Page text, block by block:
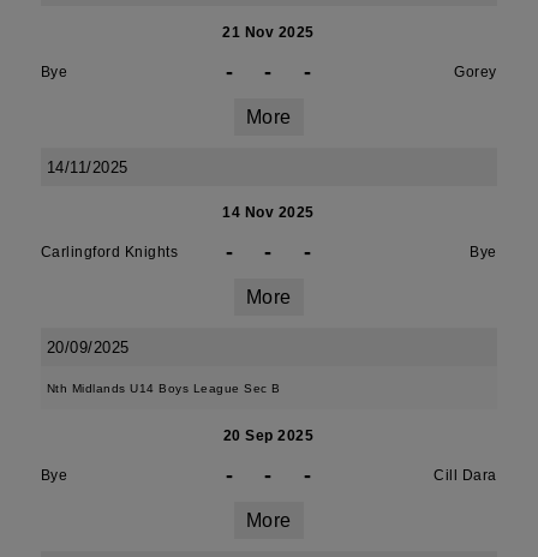
21 Nov 2025
Bye - - - Gorey
More
14/11/2025
14 Nov 2025
Carlingford Knights - - - Bye
More
20/09/2025
Nth Midlands U14 Boys League Sec B
20 Sep 2025
Bye - - - Cill Dara
More